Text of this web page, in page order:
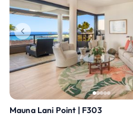
Mauna Lani Point | F303